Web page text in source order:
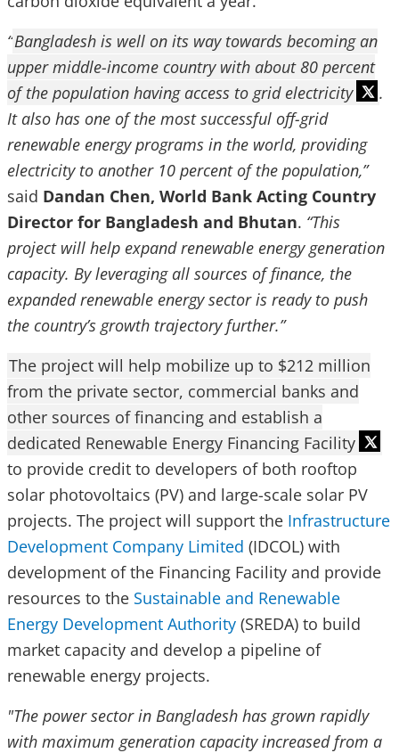
“Bangladesh is well on its way towards becoming an
upper middle-income country with about 80 percent
of the population having access to grid electricity
.
It also has one of the most successful off-grid
renewable energy programs in the world, providing
electricity to another 10 percent of the population,”
said Dandan Chen, World Bank Acting Country
Director for Bangladesh and Bhutan. “This
project will help expand renewable energy generation
capacity. By leveraging all sources of finance, the
expanded renewable energy sector is ready to push
the country’s growth trajectory further.”
The project will help mobilize up to $212 million
from the private sector, commercial banks and
other sources of financing and establish a
dedicated Renewable Energy Financing Facility
to provide credit to developers of both rooftop
solar photovoltaics (PV) and large-scale solar PV
projects. The project will support the Infrastructure
Development Company Limited (IDCOL) with
development of the Financing Facility and provide
resources to the Sustainable and Renewable
Energy Development Authority (SREDA) to build
market capacity and develop a pipeline of
renewable energy projects.
"The power sector in Bangladesh has grown rapidly
with maximum generation capacity increased from a